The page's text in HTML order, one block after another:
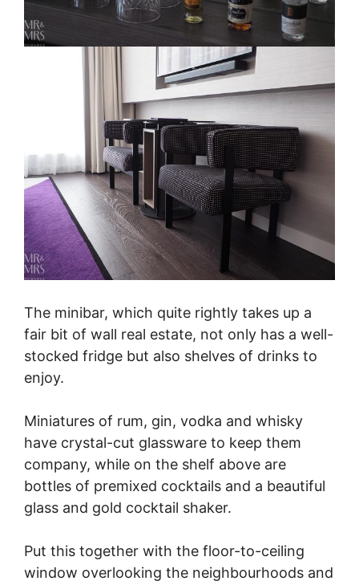
The minibar, which quite rightly takes up a
fair bit of wall real estate, not only has a well-
stocked fridge but also shelves of drinks to
enjoy.
Miniatures of rum, gin, vodka and whisky
have crystal-cut glassware to keep them
company, while on the shelf above are
bottles of premixed cocktails and a beautiful
glass and gold cocktail shaker.
Put this together with the floor-to-ceiling
window overlooking the neighbourhoods and